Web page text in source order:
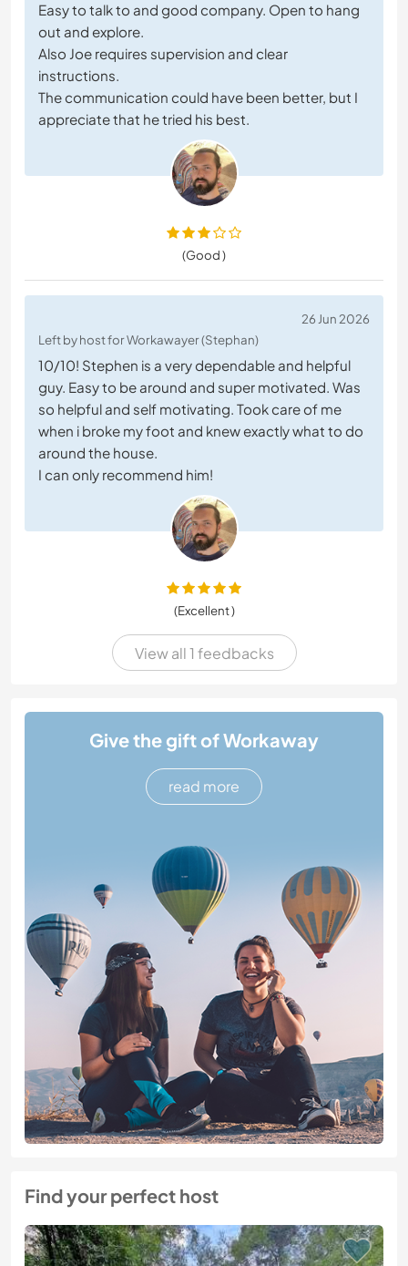
Easy to talk to and good company. Open to hang
out and explore.
Also Joe requires supervision and clear
instructions.
The communication could have been better, but I
appreciate that he tried his best.
(Good )
26 Jun 2026
Left by host for Workawayer (Stephan)
10/10! Stephen is a very dependable and helpful
guy. Easy to be around and super motivated. Was
so helpful and self motivating. Took care of me
when i broke my foot and knew exactly what to do
around the house.
I can only recommend him!
(Excellent )
View all 1 feedbacks
Give the gift of Workaway
read more
Find your perfect host